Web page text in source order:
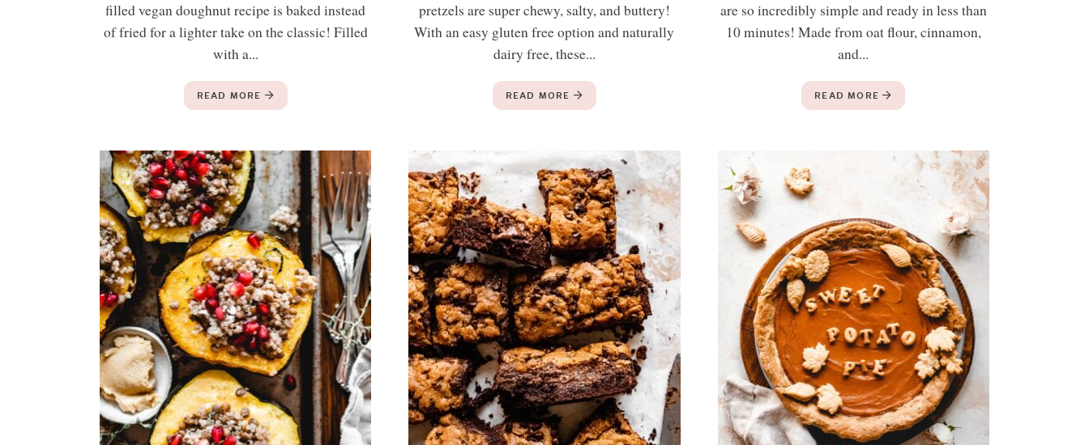
filled vegan doughnut recipe is baked instead
of fried for a lighter take on the classic! Filled
with a...
READ MORE
pretzels are super chewy, salty, and buttery!
With an easy gluten free option and naturally
dairy free, these...
READ MORE
are so incredibly simple and ready in less than
10 minutes! Made from oat flour, cinnamon,
and...
READ MORE